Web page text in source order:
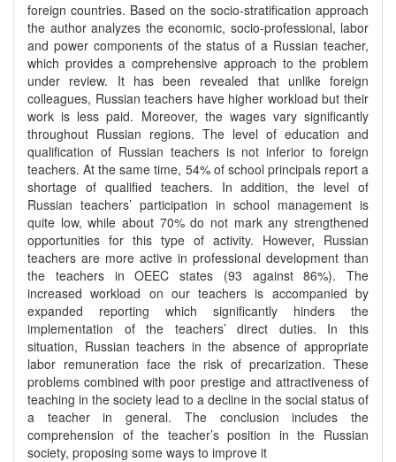
foreign countries. Based on the socio-stratification approach
the author analyzes the economic, socio-professional, labor
and power components of the status of a Russian teacher,
which provides a comprehensive approach to the problem
under review. It has been revealed that unlike foreign
colleagues, Russian teachers have higher workload but their
work is less paid. Moreover, the wages vary significantly
throughout Russian regions. The level of education and
qualification of Russian teachers is not inferior to foreign
teachers. At the same time, 54% of school principals report a
shortage of qualified teachers. In addition, the level of
Russian teachers’ participation in school management is
quite low, while about 70% do not mark any strengthened
opportunities for this type of activity. However, Russian
teachers are more active in professional development than
the teachers in OEEC states (93 against 86%). The
increased workload on our teachers is accompanied by
expanded reporting which significantly hinders the
implementation of the teachers’ direct duties. In this
situation, Russian teachers in the absence of appropriate
labor remuneration face the risk of precarization. These
problems combined with poor prestige and attractiveness of
teaching in the society lead to a decline in the social status of
a teacher in general. The conclusion includes the
comprehension of the teacher’s position in the Russian
society, proposing some ways to improve it